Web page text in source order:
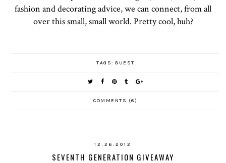
fashion and decorating advice, we can connect, from all
over this small, small world. Pretty cool, huh?
TAGS:GUEST
COMMENTS (6)
12.26.2012
SEVENTH GENERATION GIVEAWAY